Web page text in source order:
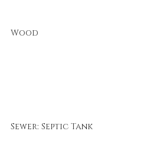
Wood
Sewer: Septic Tank